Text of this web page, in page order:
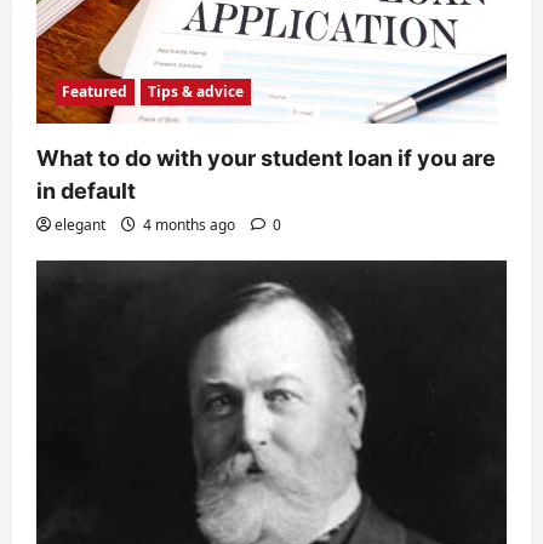
Featured Tips & advice
What to do with your student loan if you are
in default
elegant 4 months ago 0